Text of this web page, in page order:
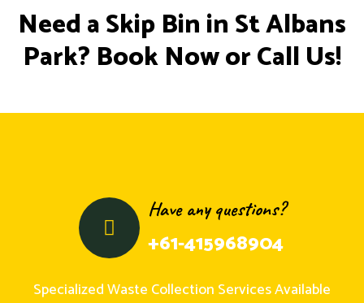
Need a Skip Bin in St Albans
Park? Book Now or Call Us!
Have any questions?
+61-415968904
Specialized Waste Collection Services Available